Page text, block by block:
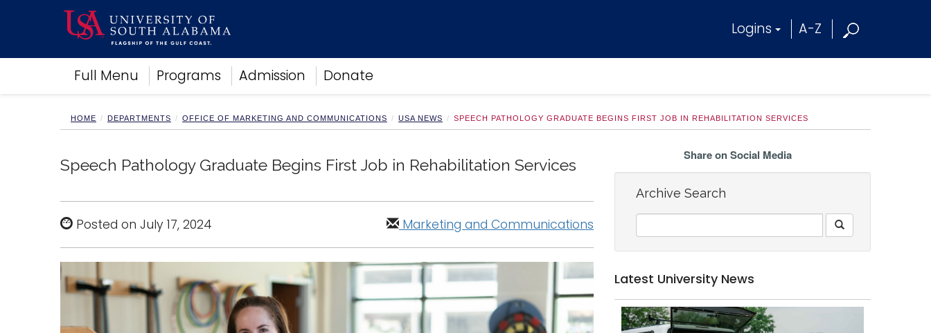
Logins A-Z
Full Menu Programs Admission Donate
Academics
Research
Campus Life
Alumni
Sports
HOME DEPARTMENTS OFFICE OF MARKETING AND COMMUNICATIONS USA NEWS SPEECH PATHOLOGY GRADUATE BEGINS FIRST JOB IN REHABILITATION SERVICES
Speech Pathology Graduate Begins First Job in Rehabilitation Services
Posted on July 17, 2024 Marketing and Communications
Share on Social Media
Archive Search
Latest University News